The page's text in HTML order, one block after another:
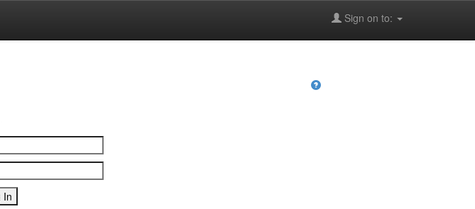
Sign on to: